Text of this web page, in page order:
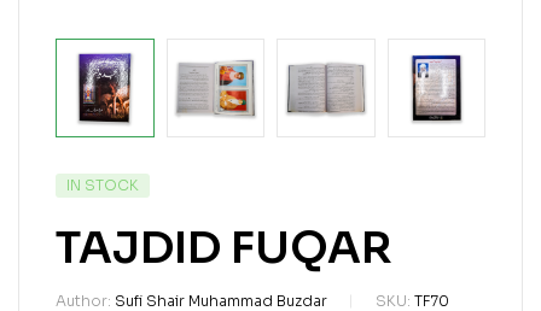
IN STOCK
TAJDID FUQAR
Author: Sufi Shair Muhammad Buzdar SKU: TF70